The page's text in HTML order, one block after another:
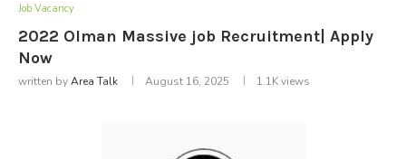
Job Vacancy
2022 Olman Massive job Recruitment| Apply
Now
written byArea Talk August 16, 2025 1.1Kviews